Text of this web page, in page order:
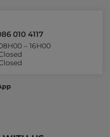
010 4117
– 16H00